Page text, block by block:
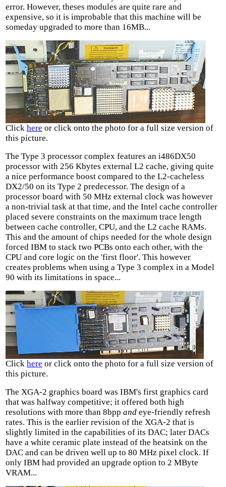
error. However, theses modules are quite rare and
expensive, so it is improbable that this machine will be
someday upgraded to more than 16MB...
Click here or click onto the photo for a full size version of
this picture.
The Type 3 processor complex features an i486DX50
processor with 256 Kbytes external L2 cache, giving quite
a nice performance boost compared to the L2-cacheless
DX2/50 on its Type 2 predecessor. The design of a
processor board with 50 MHz external clock was however
a non-trivial task at that time, and the Intel cache controller
placed severe constraints on the maximum trace length
between cache controller, CPU, and the L2 cache RAMs.
This and the amount of chips needed for the whole design
forced IBM to stack two PCBs onto each other, with the
CPU and core logic on the 'first floor'. This however
creates problems when using a Type 3 complex in a Model
90 with its limitations in space...
Click here or click onto the photo for a full size version of
this picture.
The XGA-2 graphics board was IBM's first graphics card
that was halfway competitive; it offered both high
resolutions with more than 8bpp and eye-friendly refresh
rates. This is the earlier revision of the XGA-2 that is
slightly limited in the capabilities of its DAC; later DACs
have a white ceramic plate instead of the heatsink on the
DAC and can be driven well up to 80 MHz pixel clock. If
only IBM had provided an upgrade option to 2 MByte
VRAM...